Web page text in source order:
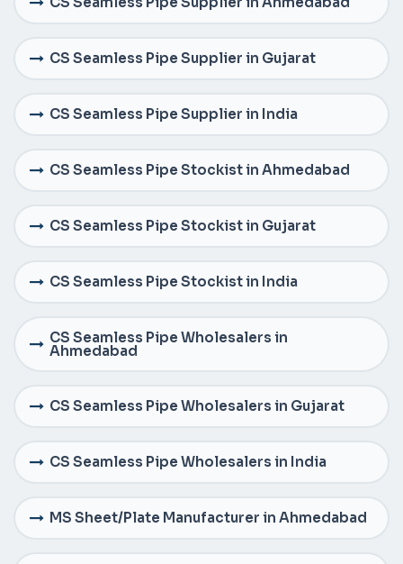
CS Seamless Pipe Supplier in Gujarat
CS Seamless Pipe Supplier in India
CS Seamless Pipe Stockist in Ahmedabad
CS Seamless Pipe Stockist in Gujarat
CS Seamless Pipe Stockist in India
CS Seamless Pipe Wholesalers in
Ahmedabad
CS Seamless Pipe Wholesalers in Gujarat
CS Seamless Pipe Wholesalers in India
MS Sheet/Plate Manufacturer in Ahmedabad